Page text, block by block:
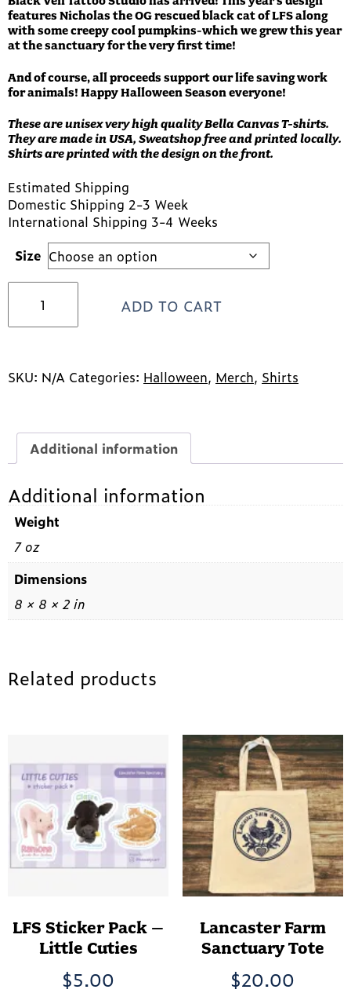
features Nicholas the OG rescued black cat of LFS along
with some creepy cool pumpkins-which we grew this year
at the sanctuary for the very first time!
And of course, all proceeds support our life saving work
for animals! Happy Halloween Season everyone!
These are unisex very high quality Bella Canvas T-shirts.
They are made in USA, Sweatshop free and printed locally.
Shirts are printed with the design on the front.
Estimated Shipping
Domestic Shipping 2-3 Week
International Shipping 3-4 Weeks
Size
Halloween
Design
ADD TO CART
SKU: N/A Categories: Halloween, Merch, Shirts
Additional information
Additional information
Weight
7 oz
Dimensions
8 × 8 × 2 in
Related products
LFS Sticker Pack –
Little Cuties
$5.00
Lancaster Farm
Sanctuary Tote
$20.00